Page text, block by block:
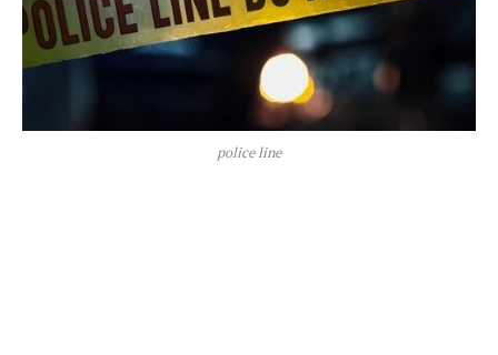
police line